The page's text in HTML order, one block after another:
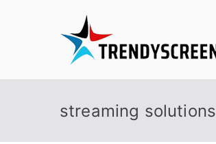
streaming solutions